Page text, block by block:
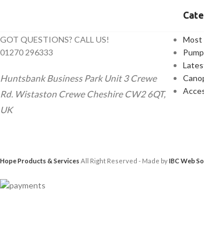
GOT QUESTIONS? CALL US!
01270 296333
Huntsbank Business Park Unit 3 Crewe
Rd. Wistaston Crewe Cheshire CW2 6QT,
UK
Most
Hope Products & Services All Right Reserved - Made byIBC Web